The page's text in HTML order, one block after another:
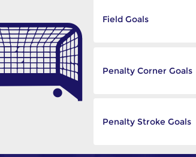
Field Goals
Penalty Corner Goals
Penalty Stroke Goals